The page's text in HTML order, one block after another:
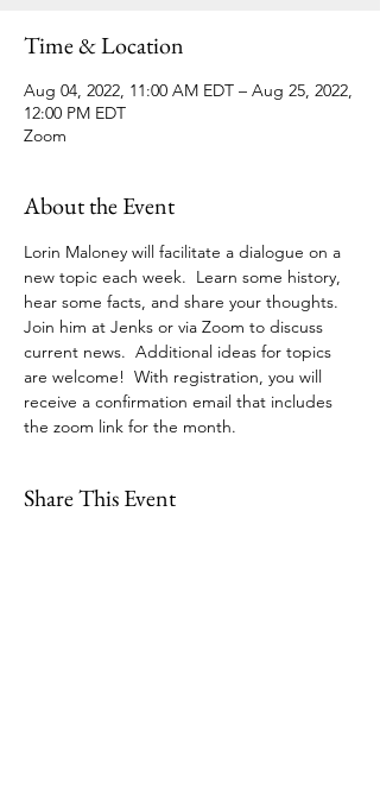
Time & Location
Aug 04, 2022, 11:00 AM EDT – Aug 25, 2022,
12:00 PM EDT
Zoom
About the Event
Lorin Maloney will facilitate a dialogue on a
new topic each week.  Learn some history,
hear some facts, and share your thoughts.
Join him at Jenks or via Zoom to discuss
current news.  Additional ideas for topics
are welcome!  With registration, you will
receive a confirmation email that includes
the zoom link for the month.
Share This Event